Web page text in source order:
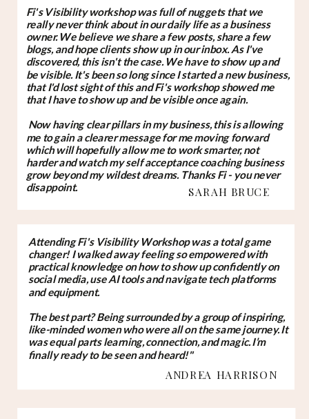
Fi's Visibility workshop was full of nuggets that we
really never think about in our daily life as a business
owner. We believe we share a few posts, share a few
blogs, and hope clients show up in our inbox. As I've
discovered, this isn't the case. We have to show up and
be visible. It's been so long since I started a new business,
that I'd lost sight of this and Fi's workshop showed me
that I have to show up and be visible once again.
Now having clear pillars in my business, this is allowing
me to gain a clearer message for me moving forward
which will hopefully allow me to work smarter, not
harder and watch my self acceptance coaching business
grow beyond my wildest dreams. Thanks Fi - you never
disappoint.
SARAH BRUCE
Attending Fi's Visibility Workshop was a total game
changer! I walked away feeling so empowered with
practical knowledge on how to show up confidently on
social media, use AI tools and navigate tech platforms
and equipment.
The best part? Being surrounded by a group of inspiring,
like-minded women who were all on the same journey. It
was equal parts learning, connection, and magic. I’m
finally ready to be seen and heard!"
ANDREA HARRISON